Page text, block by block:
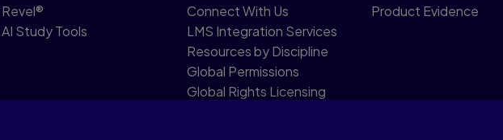
Revel®
AI Study Tools
Connect With Us
LMS Integration Services
Resources by Discipline
Global Permissions
Global Rights Licensing
Product Evidence